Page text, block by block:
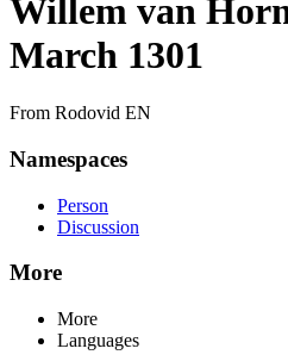
Willem van
March 1301
From Rodovid EN
Namespaces
Person
Discussion
More
More
Languages